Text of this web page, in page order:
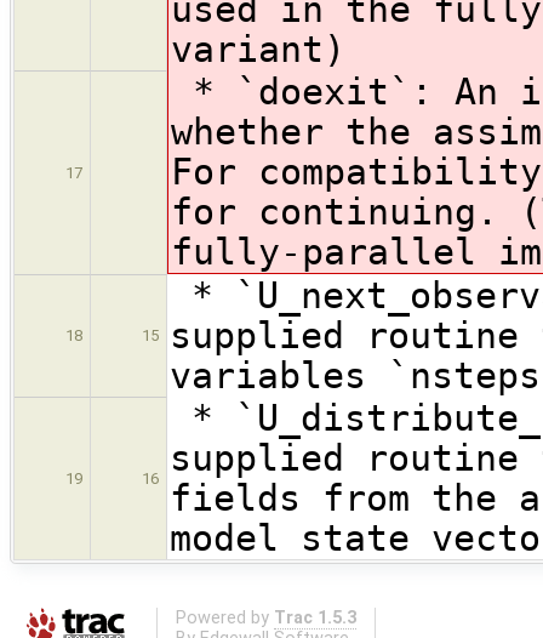
used in the
variant)
17
* `doexit`: An
whether the
For
for continuing.
fully-parallel
18 15
*
supplied
variables
19 16
*
supplied
fields from the
model state
Powered by Trac 1.5.3